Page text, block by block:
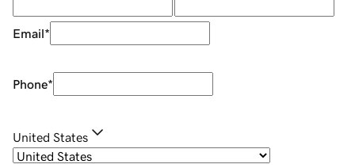
Email*
Phone*
United States